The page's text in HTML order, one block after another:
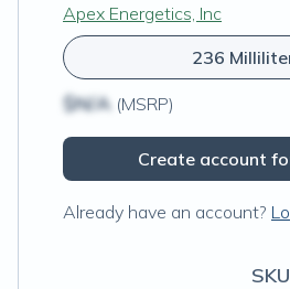
Apex Energetics, Inc
236
$N/A (MSRP)
Create account
Already have an account?